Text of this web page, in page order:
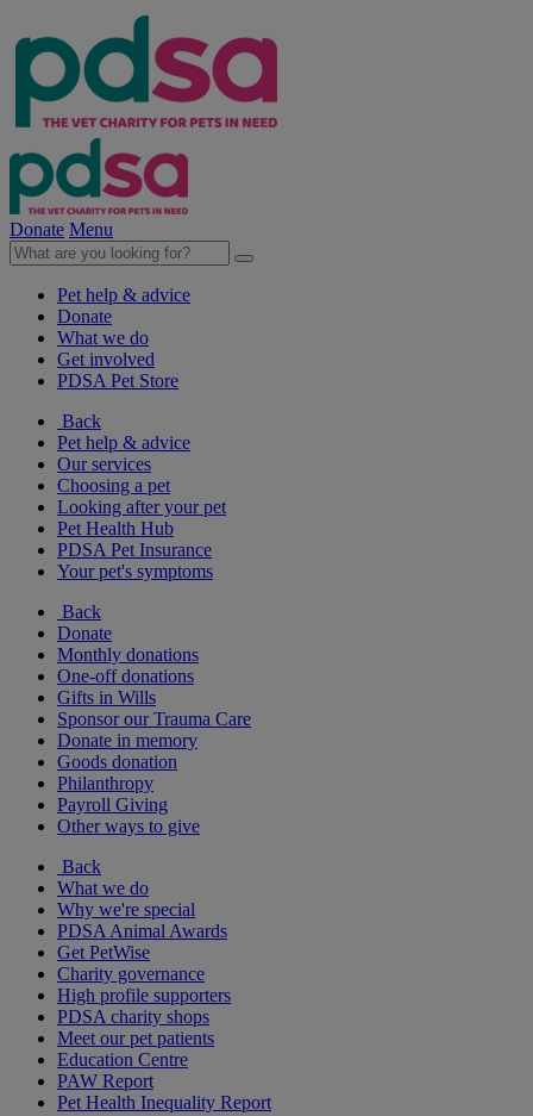
Donate Menu
Pet help & advice
Donate
What we do
Get involved
PDSA Pet Store
Back
Pet help & advice
Our services
Choosing a pet
Looking after your pet
Pet Health Hub
PDSA Pet Insurance
Your pet's symptoms
Back
Donate
Monthly donations
One-off donations
Gifts in Wills
Sponsor our Trauma Care
Donate in memory
Goods donation
Philanthropy
Payroll Giving
Other ways to give
Back
What we do
Why we're special
PDSA Animal Awards
Get PetWise
Charity governance
High profile supporters
PDSA charity shops
Meet our pet patients
Education Centre
PAW Report
Pet Health Inequality Report